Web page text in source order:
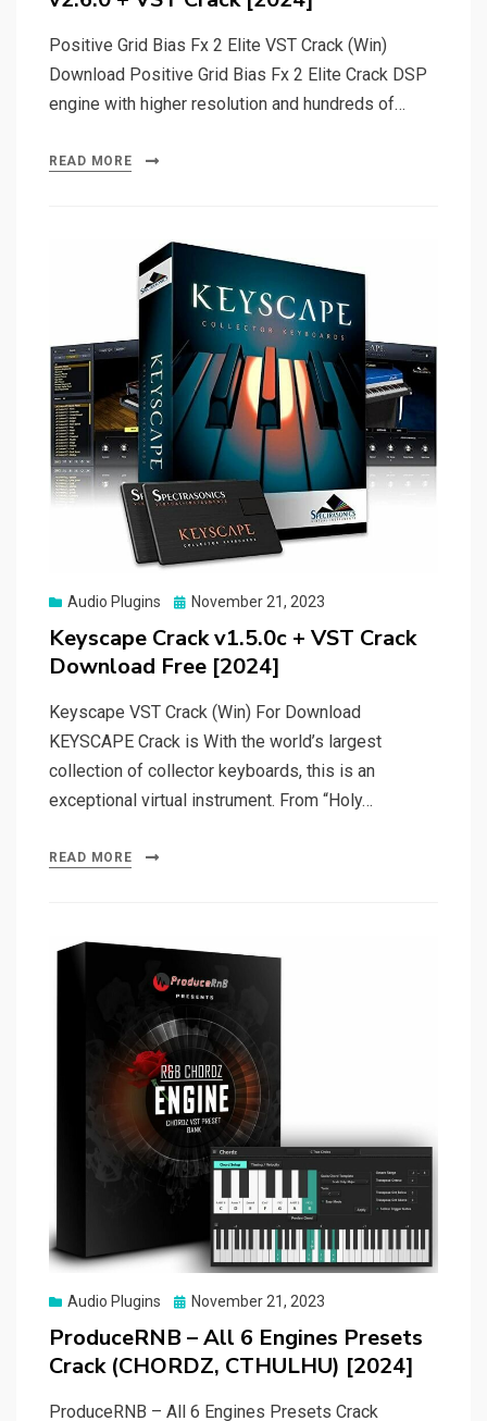
Positive Grid Bias Fx 2 Elite VST Crack (Win)
Download Positive Grid Bias Fx 2 Elite Crack DSP
engine with higher resolution and hundreds of…
READ MORE
Audio Plugins
Posted
November 21, 2023
Keyscape Crack v1.5.0c + VST Crack
Download Free [2024]
Keyscape VST Crack (Win) For Download
KEYSCAPE Crack is With the world’s largest
collection of collector keyboards, this is an
exceptional virtual instrument. From “Holy…
READ MORE
Audio Plugins
Posted
November 21, 2023
ProduceRNB – All 6 Engines Presets
Crack (CHORDZ, CTHULHU) [2024]
ProduceRNB – All 6 Engines Presets Crack